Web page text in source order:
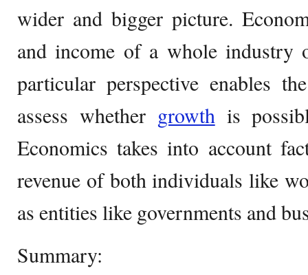
wider and bigger picture.
and income of a whole industry
particular perspective enables
assess whether growthis
Economics takes into account
revenue of both individuals like
as entities like governments and
Summary: